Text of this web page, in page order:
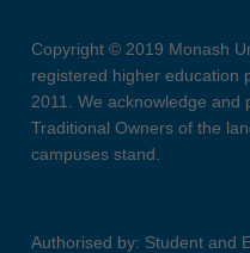
Copyright © 2019 Monash
registered higher education
2011. We acknowledge and
Traditional Owners of the
campuses stand.
Authorised by: Student and